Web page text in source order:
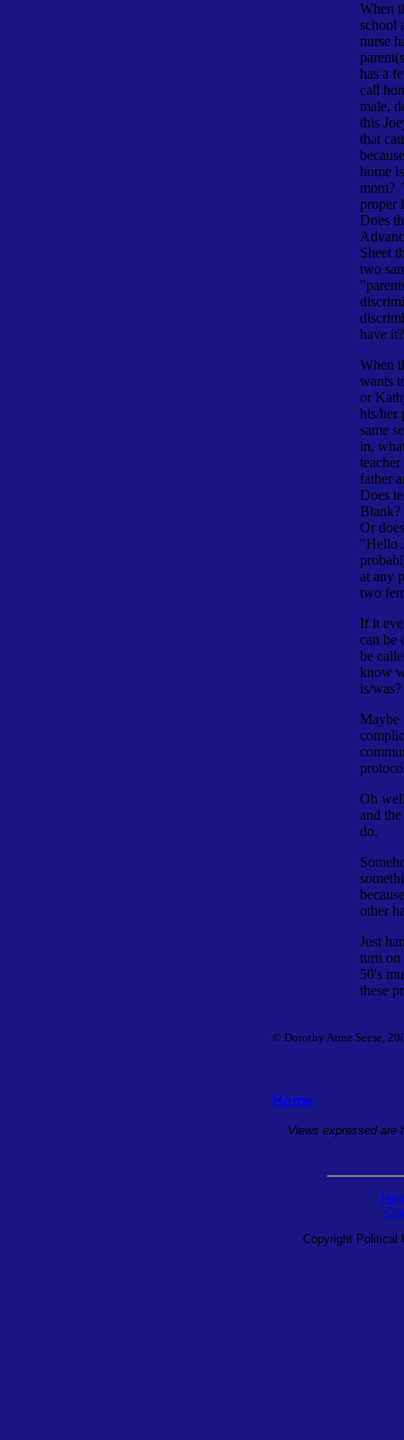
When
school
nurse
has a
call
male,
this
that
home
mom?
proper
Does
Sheet
two
have it?
When
wants
or
his/her
same
in,
father
Does
Or
"Hello
at any
two
If it
can be
be
know
is/was?
Maybe
Oh
and
do.
other
Just
turn on
50's
these
© Dorothy Anne Seese,
Home
Views expressed are
Copyright Political